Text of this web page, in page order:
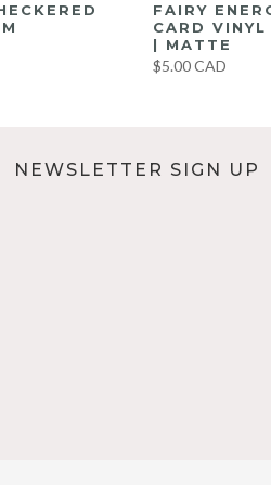
FAIRY
CARD
| MATTE
$5.00 CAD
NEWSLETTER SIGN UP